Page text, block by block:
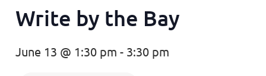
Write by the Bay
June 13 @ 1:30 pm - 3:30 pm